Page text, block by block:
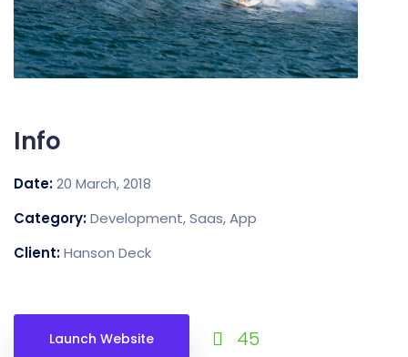
Info
Date:20 March, 2018
Category:Development, Saas, App
Client:Hanson Deck
Launch Website 45